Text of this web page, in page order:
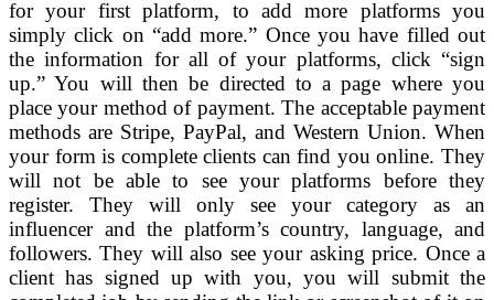
for your first platform, to add more platforms you
simply click on “add more.” Once you have filled out
the information for all of your platforms, click “sign
up.” You will then be directed to a page where you
place your method of payment. The acceptable payment
methods are Stripe, PayPal, and Western Union. When
your form is complete clients can find you online. They
will not be able to see your platforms before they
register. They will only see your category as an
influencer and the platform’s country, language, and
followers. They will also see your asking price. Once a
client has signed up with you, you will submit the